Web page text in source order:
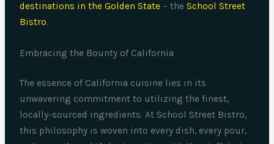
destinations in the Golden State – theSchool Street
Bistro.
Embracing the Bounty of California
The essence of California cuisine lies in its
unwavering commitment to utilizing the finest,
locally-sourced ingredients. At School Street Bistro,
this philosophy is woven into every dish, every pour,